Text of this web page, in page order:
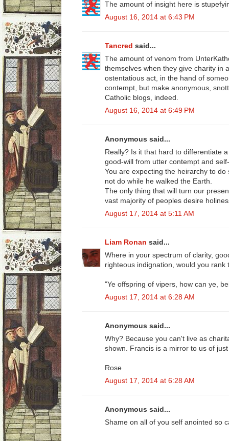
The amount of insight here is
August 16, 2014 at 6:43 PM
Tancred said...
The amount of venom from
themselves when they give charity in
ostentatious act, in the hand of
contempt, but make anonymous,
Catholic blogs, indeed.
August 16, 2014 at 6:49 PM
Anonymous said...
Really? Is it that hard to differentiate
good-will from utter contempt and
You are expecting the heirarchy to
not do while he walked the Earth.
The only thing that will turn our
vast majority of peoples desire
August 17, 2014 at 5:11 AM
Liam Ronan said...
Where in your spectrum of clarity,
righteous indignation, would you rank
"Ye offspring of vipers, how can ye,
August 17, 2014 at 6:28 AM
Anonymous said...
Why? Because you can't live as
shown. Francis is a mirror to us of
Rose
August 17, 2014 at 6:28 AM
Anonymous said...
Shame on all of you self anointed so